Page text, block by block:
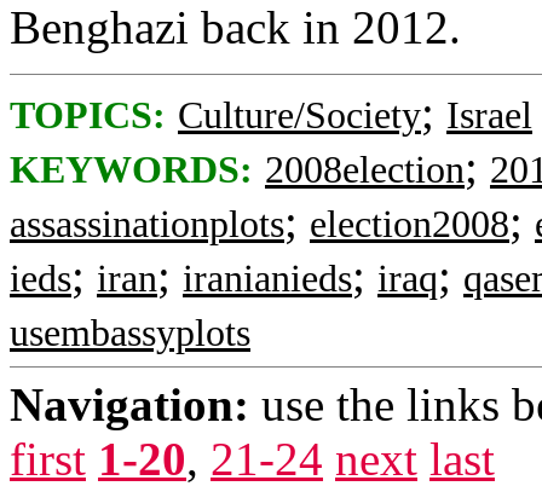
Benghazi back in 2012.
TOPICS: Culture/Society; Israel
KEYWORDS: 2008election;
assassinationplots; election2008;
ieds; iran; iranianieds; iraq;
usembassyplots
Navigation: use the links
first 1-20, 21-24 next last